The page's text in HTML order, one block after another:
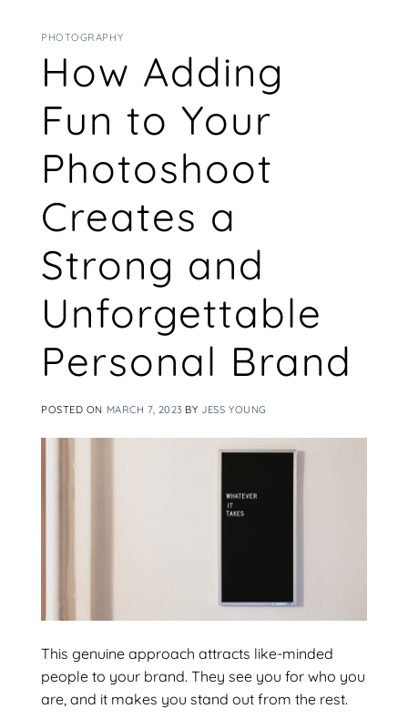
PHOTOGRAPHY
How Adding
Fun to Your
Photoshoot
Creates a
Strong and
Unforgettable
Personal Brand
POSTED ON MARCH 7, 2023 BYJESS YOUNG
This genuine approach attracts like-minded
people to your brand. They see you for who you
are, and it makes you stand out from the rest.